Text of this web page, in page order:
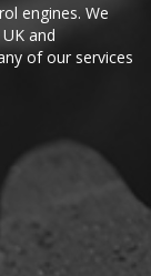
engines. We
and
of our services